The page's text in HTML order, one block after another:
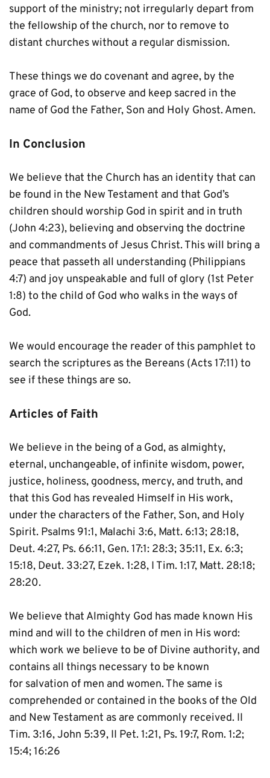
support of the ministry; not irregularly depart from
the fellowship of the church, nor to remove to
distant churches without a regular dismission.
These things we do covenant and agree, by the
grace of God, to observe and keep sacred in the
name of God the Father, Son and Holy Ghost. Amen.
In Conclusion
We believe that the Church has an identity that can
be found in the New Testament and that God’s
children should worship God in spirit and in truth
(John 4:23), believing and observing the doctrine
and commandments of Jesus Christ. This will bring a
peace that passeth all understanding (Philippians
4:7) and joy unspeakable and full of glory (1st Peter
1:8) to the child of God who walks in the ways of
God.
We would encourage the reader of this pamphlet to
search the scriptures as the Bereans (Acts 17:11) to
see if these things are so.
Articles of Faith
We believe in the being of a God, as almighty,
eternal, unchangeable, of infinite wisdom, power,
justice, holiness, goodness, mercy, and truth, and
that this God has revealed Himself in His work,
under the characters of the Father, Son, and Holy
Spirit. Psalms 91:1, Malachi 3:6, Matt. 6:13; 28:18,
Deut. 4:27, Ps. 66:11, Gen. 17:1: 28:3; 35:11, Ex. 6:3;
15:18, Deut. 33:27, Ezek. 1:28, I Tim. 1:17, Matt. 28:18;
28:20.
We believe that Almighty God has made known His
mind and will to the children of men in His word:
which work we believe to be of Divine authority, and
contains all things necessary to be known
for salvation of men and women. The same is
comprehended or contained in the books of the Old
and New Testament as are commonly received. II
Tim. 3:16, John 5:39, II Pet. 1:21, Ps. 19:7, Rom. 1:2;
15:4; 16:26